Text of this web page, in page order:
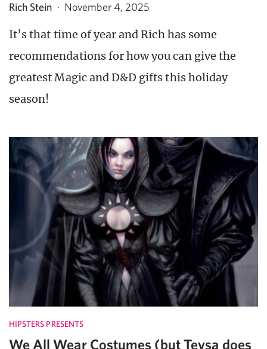
Rich Stein · November 4, 2025
It’s that time of year and Rich has some
recommendations for how you can give the
greatest Magic and D&D gifts this holiday
season!
HIPSTERS PRESENTS
We All Wear Costumes (but Teysa does